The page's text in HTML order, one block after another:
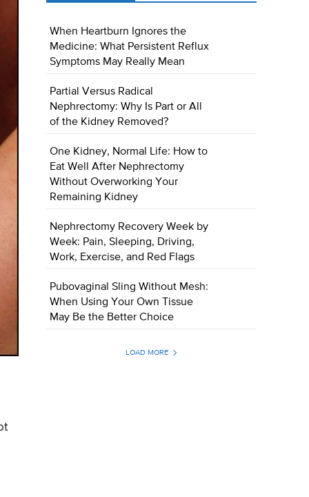
When Heartburn Ignores the
Medicine: What Persistent Reflux
Symptoms May Really Mean
Partial Versus Radical
Nephrectomy: Why Is Part or All
of the Kidney Removed?
One Kidney, Normal Life: How to
Eat Well After Nephrectomy
Without Overworking Your
Remaining Kidney
Nephrectomy Recovery Week by
Week: Pain, Sleeping, Driving,
Work, Exercise, and Red Flags
Pubovaginal Sling Without Mesh:
When Using Your Own Tissue
May Be the Better Choice
LOAD MORE